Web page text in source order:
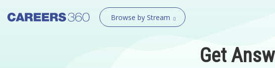
Browse by Stream
Get